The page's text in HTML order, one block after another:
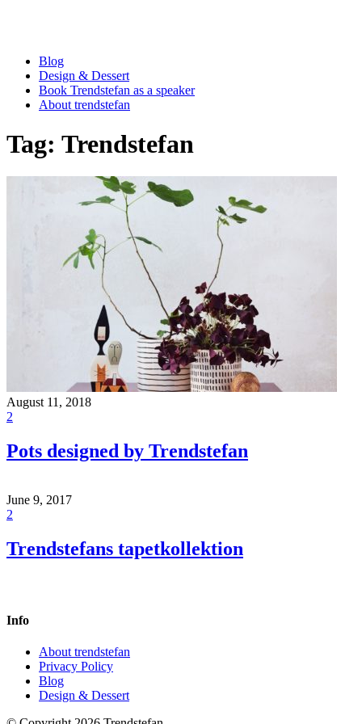
Blog
Design & Dessert
Book Trendstefan as a speaker
About trendstefan
Tag: Trendstefan
August 11, 2018
2
Pots designed by Trendstefan
June 9, 2017
2
Trendstefans tapetkollektion
Info
About trendstefan
Privacy Policy
Blog
Design & Dessert